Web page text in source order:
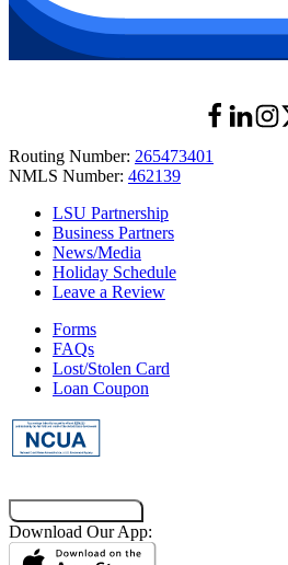
Routing Number: 265473401
NMLS Number: 462139
LSU Partnership
Business Partners
News/Media
Holiday Schedule
Leave a Review
Forms
FAQs
Lost/Stolen Card
Loan Coupon
Download Our App: